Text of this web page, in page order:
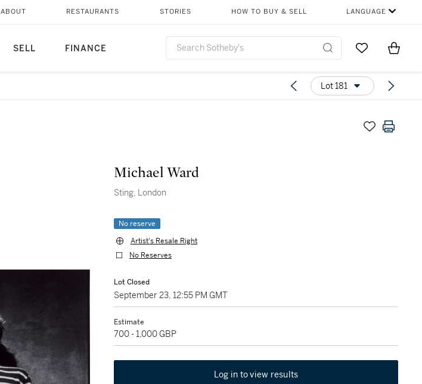
SELL FINANCE
ABOUT RESTAURANTS STORIES HOW TO BUY & SELL LANGUAGE
Go to MyItems
Lot 181
Michael Ward
Sting, London
No reserve
Artist's Resale Right
No Reserves
Lot Closed
September 23, 12:55 PM GMT
Estimate
700 - 1,000 GBP
Log in to view results